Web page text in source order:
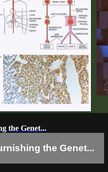
the Genet...
the Genet...